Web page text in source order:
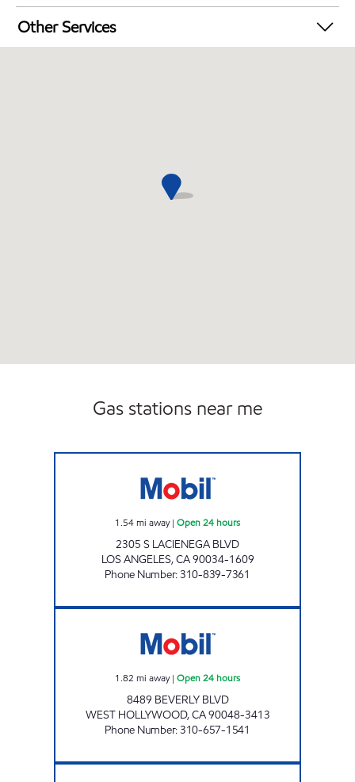
Walmart+
Other Services
Gas stations near me
1.54mi away| Open 24 hours
2305 S LACIENEGA BLVD
LOS ANGELES,CA90034-1609
Phone Number:310-839-7361
1.82 mi away| Open 24 hours
8489 BEVERLY BLVD
WEST HOLLYWOOD,CA90048-3413
Phone Number:310-657-1541